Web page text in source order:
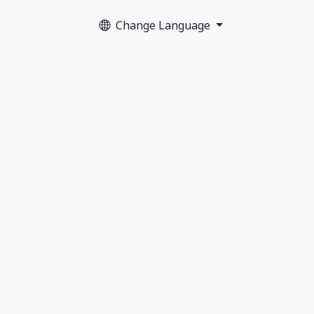
Change Language